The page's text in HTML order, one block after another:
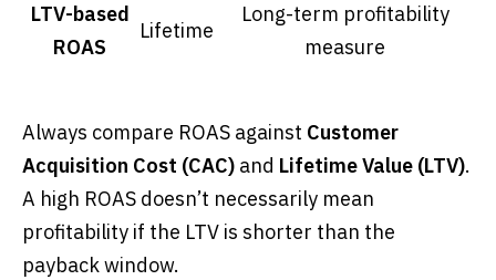
LTV-based
ROAS
Lifetime
Long-term profitability
measure
Always compare ROAS against Customer
Acquisition Cost (CAC) and Lifetime Value (LTV).
A high ROAS doesn’t necessarily mean
profitability if the LTV is shorter than the
payback window.